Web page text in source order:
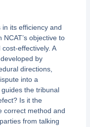
its efficiency and
objective to
effectively. A
by
directions,
into a
the tribunal
Is it the
correct method and
from talking